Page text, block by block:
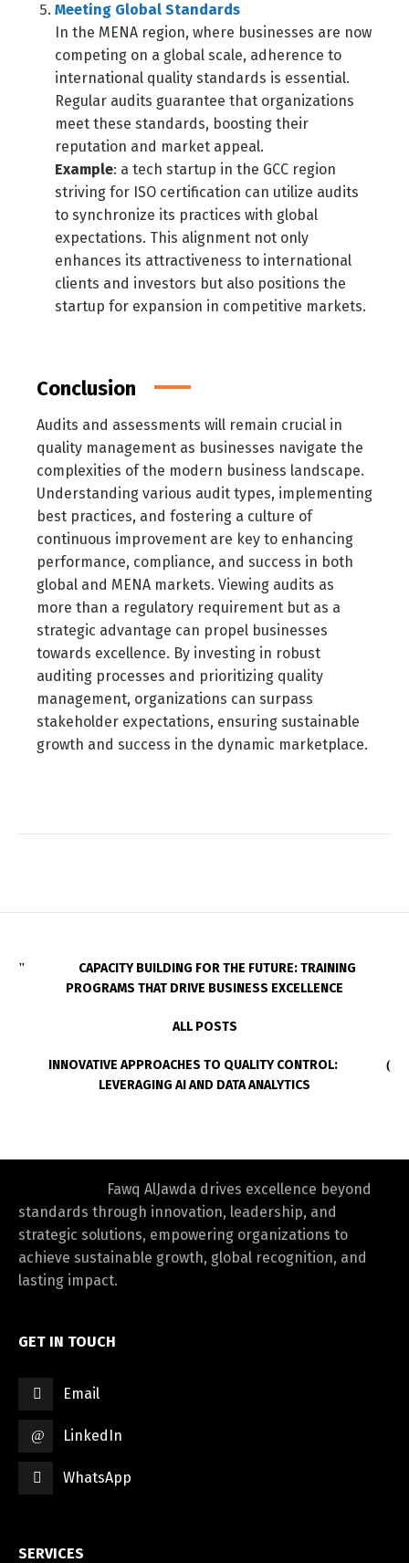
Meeting Global Standards
In the MENA region, where businesses are now
competing on a global scale, adherence to
international quality standards is essential.
Regular audits guarantee that organizations
meet these standards, boosting their
reputation and market appeal.
Example: a tech startup in the GCC region
striving for ISO certification can utilize audits
to synchronize its practices with global
expectations. This alignment not only
enhances its attractiveness to international
clients and investors but also positions the
startup for expansion in competitive markets.
Conclusion
Audits and assessments will remain crucial in
quality management as businesses navigate the
complexities of the modern business landscape.
Understanding various audit types, implementing
best practices, and fostering a culture of
continuous improvement are key to enhancing
performance, compliance, and success in both
global and MENA markets. Viewing audits as
more than a regulatory requirement but as a
strategic advantage can propel businesses
towards excellence. By investing in robust
auditing processes and prioritizing quality
management, organizations can surpass
stakeholder expectations, ensuring sustainable
growth and success in the dynamic marketplace.
CAPACITY BUILDING FOR THE FUTURE: TRAINING
PROGRAMS THAT DRIVE BUSINESS EXCELLENCE
ALL POSTS
INNOVATIVE APPROACHES TO QUALITY CONTROL:
LEVERAGING AI AND DATA ANALYTICS
Fawq AlJawda drives excellence beyond
standards through innovation, leadership, and
strategic solutions, empowering organizations to
achieve sustainable growth, global recognition, and
lasting impact.
GET IN TOUCH
Email
LinkedIn
WhatsApp
SERVICES